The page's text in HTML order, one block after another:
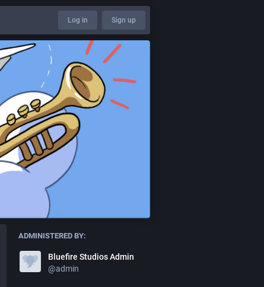
Log in Sign up
ADMINISTERED BY:
Bluefire Studios Admin
@admin